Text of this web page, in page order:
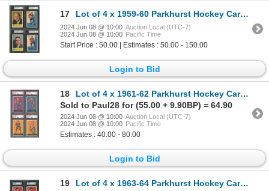
17 Lot of 4 x 1959-60 Parkhurst Hockey Cards (KSA) High Grade!
2024 Jun 08 @ 10:00 Auction Local (UTC-7)
2024 Jun 08 @ 10:00 Pacific Time
Start Price : 50.00 | Estimates : 50.00 - 150.00
Login to Bid
18
Lot of 4 x 1961-62 Parkhurst Hockey Cards (PSA)
Sold to Paul28 for (55.00 + 9.90BP) = 64.90
2024 Jun 08 @ 10:00 Auction Local (UTC-7)
2024 Jun 08 @ 10:00 Pacific Time
Estimates : 40.00 - 80.00
Login to Bid
19
Lot of 4 x 1963-64 Parkhurst Hockey Cards (SGC)